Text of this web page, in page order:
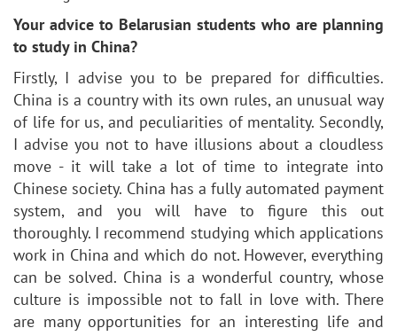
Your advice to Belarusian students who are planning
to study in China?
Firstly, I advise you to be prepared for difficulties.
China is a country with its own rules, an unusual way
of life for us, and peculiarities of mentality. Secondly,
I advise you not to have illusions about a cloudless
move - it will take a lot of time to integrate into
Chinese society. China has a fully automated payment
system, and you will have to figure this out
thoroughly. I recommend studying which applications
work in China and which do not. However, everything
can be solved. China is a wonderful country, whose
culture is impossible not to fall in love with. There
are many opportunities for an interesting life and